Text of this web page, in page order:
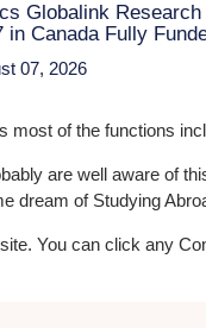
Globalink
in Canada Fully
07, 2026
of the functions
are well aware of
dream of Studying
You can click any